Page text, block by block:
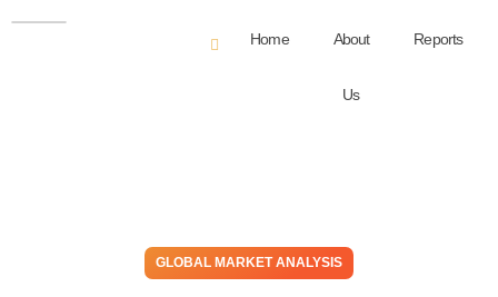
Home About
Us
Reports
GLOBAL MARKET ANALYSIS